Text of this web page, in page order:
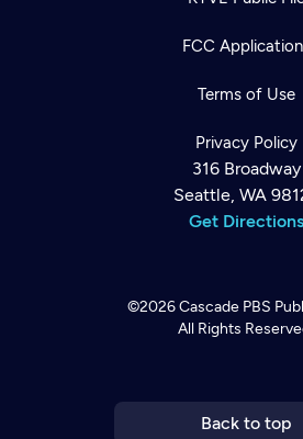
FCC
Terms of Use
Privacy Policy
316 Broadway
Seattle, WA
Get Directions
©2026Cascade PBS
All Rights
Back to top